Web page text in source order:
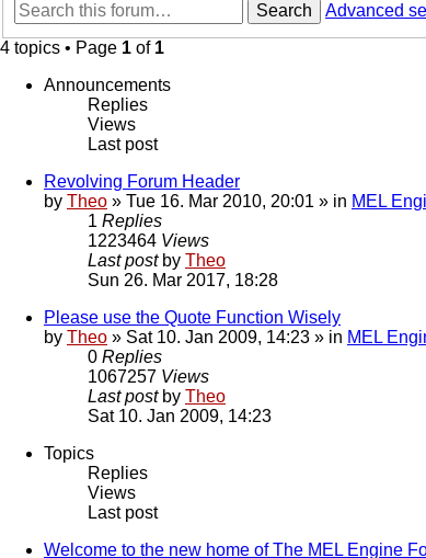
Search
Advanced
4 topics • Page 1 of 1
Announcements
Replies
Views
Last post
Revolving Forum Header
by Theo » Tue 16. Mar 2010, 20:01 » in MEL
1 Replies
1223464 Views
Last post by Theo
Sun 26. Mar 2017, 18:28
Please use the Quote Function Wisely
by Theo » Sat 10. Jan 2009, 14:23 » in MEL
0 Replies
1067257 Views
Last post by Theo
Sat 10. Jan 2009, 14:23
Topics
Replies
Views
Last post
Welcome to the new home of The MEL Engine